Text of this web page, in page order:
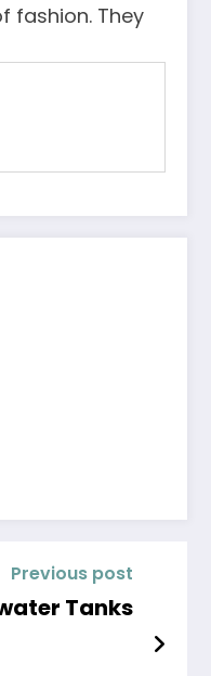
fashion. They
Previous post
Tanks